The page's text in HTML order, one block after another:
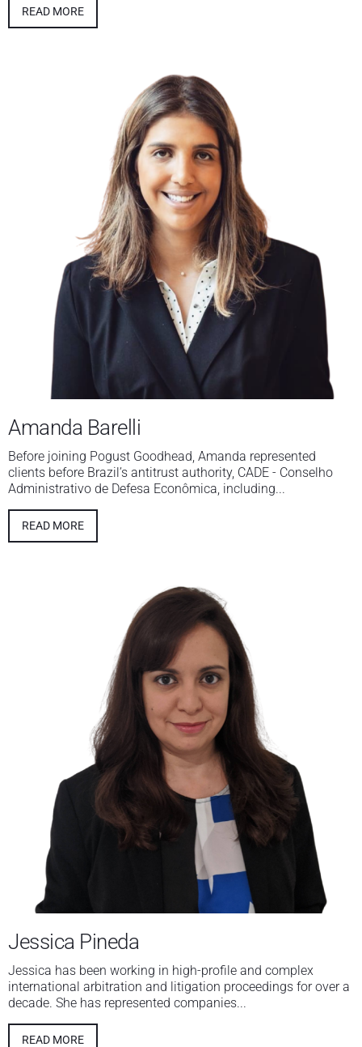
READ MORE
Amanda Barelli
Before joining Pogust Goodhead, Amanda represented
clients before Brazil’s antitrust authority, CADE - Conselho
Administrativo de Defesa Econômica, including...
READ MORE
Jessica Pineda
Jessica has been working in high-profile and complex
international arbitration and litigation proceedings for over a
decade. She has represented companies...
READ MORE